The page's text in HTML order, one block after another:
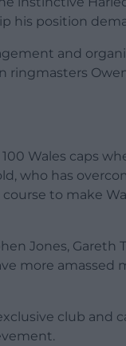
his position
and
ringmasters
Wales caps
who has
to make
Jones, Gareth
more amassed
club and